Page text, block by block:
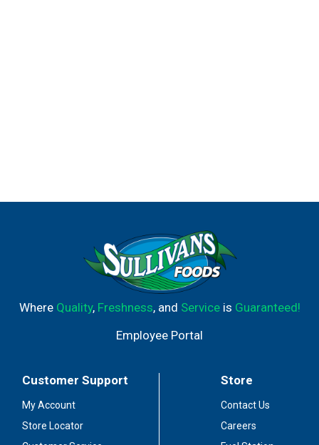
Where Quality, Freshness, and Serviceis Guaranteed!
Employee Portal
Customer Support
My Account
Store Locator
Store
Contact Us
Careers